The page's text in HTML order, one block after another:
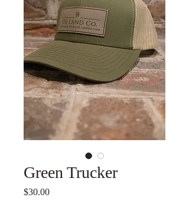
Green Trucker
$30.00Price